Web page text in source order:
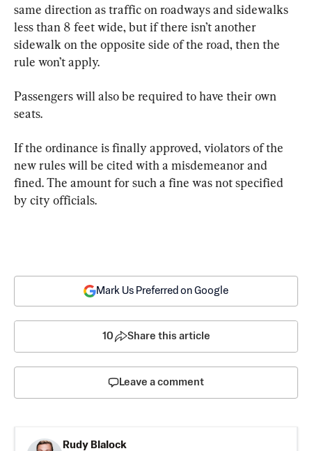
same direction as traffic on roadways and sidewalks
less than 8 feet wide, but if there isn’t another
sidewalk on the opposite side of the road, then the
rule won’t apply.
Passengers will also be required to have their own
seats.
If the ordinance is finally approved, violators of the
new rules will be cited with a misdemeanor and
fined. The amount for such a fine was not specified
by city officials.
Mark Us Preferred on Google
10 Share this article
Leave a comment
Rudy Blalock